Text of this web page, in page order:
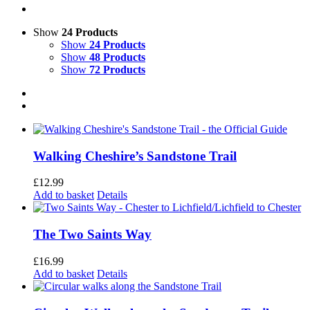
Show 24 Products
Show 24 Products
Show 48 Products
Show 72 Products
Walking Cheshire’s Sandstone Trail
£12.99
Add to basket Details
The Two Saints Way
£16.99
Add to basket Details